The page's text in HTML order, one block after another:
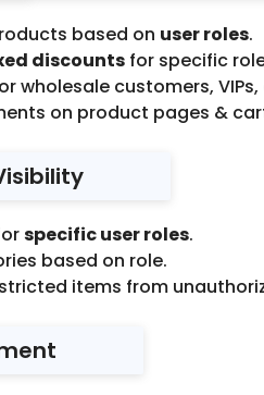
based on user roles.
discounts for specific
wholesale customers, VIPs,
on product pages &
specific user roles.
based on role.
items from